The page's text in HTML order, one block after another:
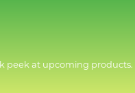
peek at upcoming products.